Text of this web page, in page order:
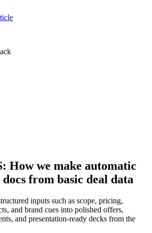
How we make automatic
docs from basic deal data
inputs such as scope, pricing,
and brand cues into polished offers,
and presentation-ready decks from the